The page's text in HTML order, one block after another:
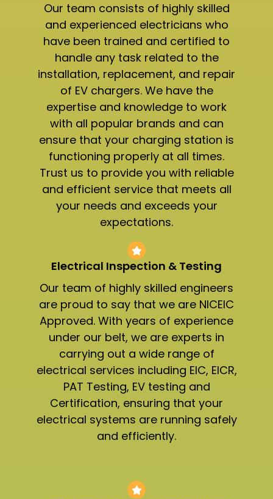
Our team consists of highly skilled
and experienced electricians who
have been trained and certified to
handle any task related to the
installation, replacement, and repair
of EV chargers. We have the
expertise and knowledge to work
with all popular brands and can
ensure that your charging station is
functioning properly at all times.
Trust us to provide you with reliable
and efficient service that meets all
your needs and exceeds your
expectations.
Electrical Inspection & Testing​
Our team of highly skilled engineers
are proud to say that we are NICEIC
Approved. With years of experience
under our belt, we are experts in
carrying out a wide range of
electrical services including EIC, EICR,
PAT Testing, EV testing and
Certification, ensuring that your
electrical systems are running safely
and efficiently.